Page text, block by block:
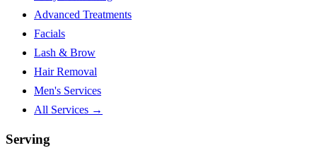
Advanced Treatments
Facials
Lash & Brow
Hair Removal
Men's Services
All Services →
Serving